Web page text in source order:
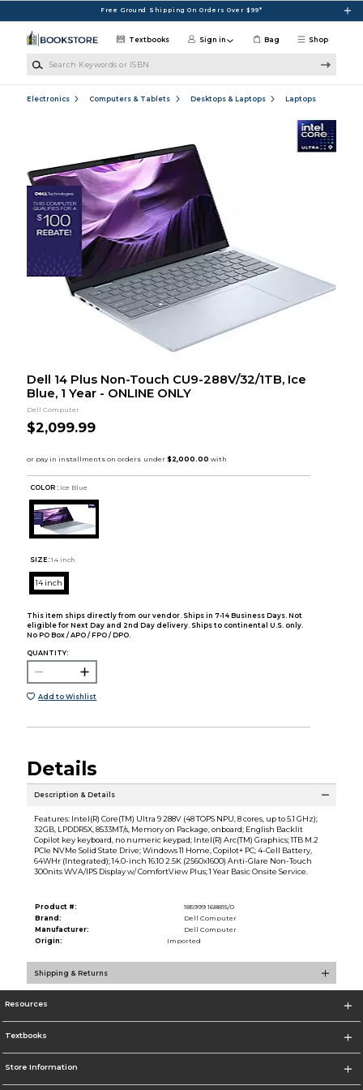
Free Ground Shipping On Orders Over $99*
Shop
Textbooks Sign in Bag
Electronics Computers & Tablets Desktops & Laptops Laptops
Dell 14 Plus Non-Touch CU9-288V/32/1TB, Ice
Blue, 1 Year - ONLINE ONLY
Dell Computer
$2,099.99
COLOR : Ice Blue
SIZE: 14 inch
14 inch
This item ships directly from our vendor. Ships in 7-14 Business Days. Not
eligible for Next Day and 2nd Day delivery. Ships to continental U.S. only.
No PO Box / APO / FPO / DPO.
QUANTITY:
Add to Wishlist
Details
Description & Details
Features: Intel(R) Core(TM) Ultra 9 288V (48 TOPS NPU, 8 cores, up to 5.1 GHz);
32GB, LPDDR5X, 8533MT/s, Memory on Package, onboard; English Backlit
Copilot key keyboard, no numeric keypad; Intel(R) Arc(TM) Graphics; 1TB M.2
PCIe NVMe Solid State Drive; Windows 11 Home, Copilot+ PC; 4-Cell Battery,
64WHr (Integrated); 14.0-inch 16:10 2.5K (2560x1600) Anti-Glare Non-Touch
300nits WVA/IPS Display w/ ComfortView Plus; 1 Year Basic Onsite Service.
Product #:
185999 168815/0
Brand:
Dell Computer
Manufacturer:
Dell Computer
Origin:
Imported
Shipping & Returns
Resources
Textbooks
Store Information